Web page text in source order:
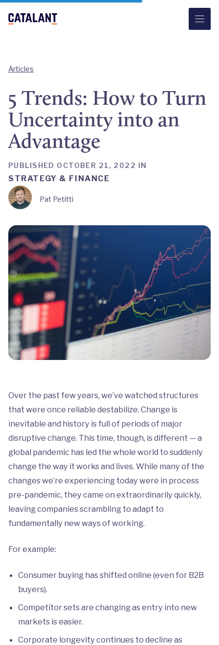
Skip
Articles
5 Trends: How to Turn
Uncertainty into an
Advantage
PUBLISHED OCTOBER 21, 2022 IN
STRATEGY & FINANCE
Pat Petitti
Over the past few years, we’ve watched structures
that were once reliable destabilize. Change is
inevitable and history is full of periods of major
disruptive change. This time, though, is different — a
global pandemic has led the whole world to suddenly
change the way it works and lives. While many of the
changes we’re experiencing today were in process
pre-pandemic, they came on extraordinarily quickly,
leaving companies scrambling to adapt to
fundamentally new ways of working.
For example:
Consumer buying has shifted online (even for B2B
buyers).
Competitor sets are changing as entry into new
markets is easier.
Corporate longevity continues to decline as